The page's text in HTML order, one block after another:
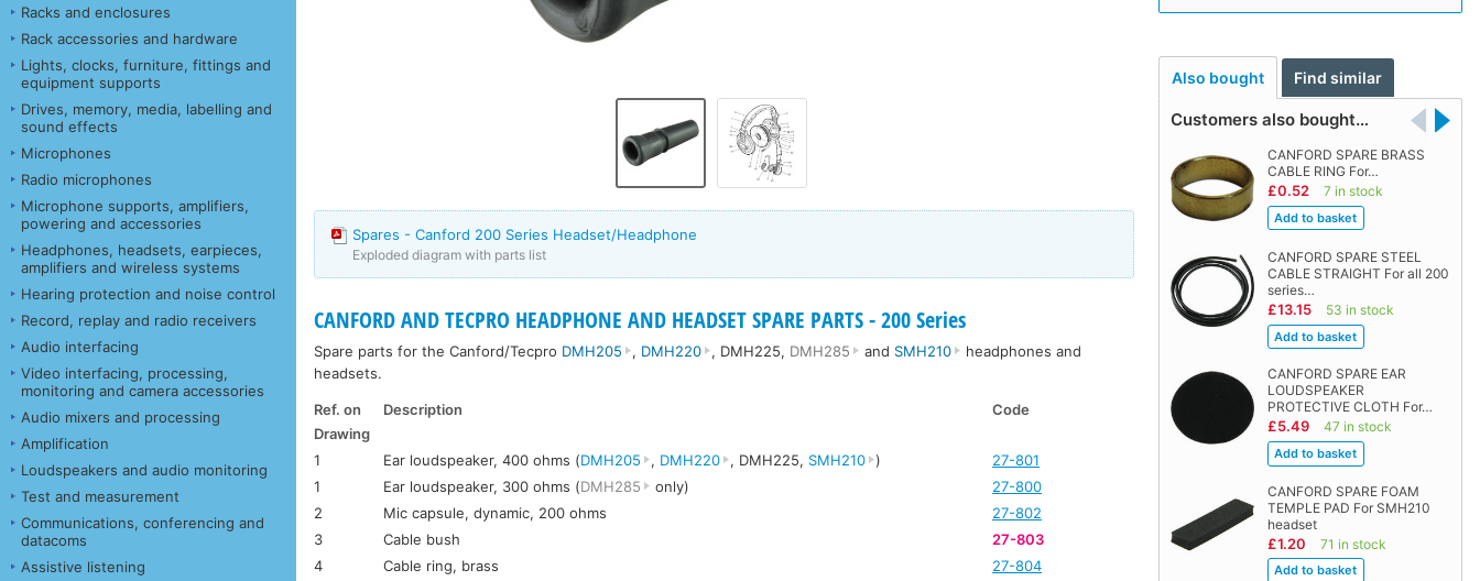
Racks and enclosures
Rack accessories and hardware
Lights, clocks, furniture, fittings and
equipment supports
Drives, memory, media, labelling and
sound effects
Microphones
Radio microphones
Microphone supports, amplifiers,
powering and accessories
Headphones, headsets, earpieces,
amplifiers and wireless systems
Hearing protection and noise control
Record, replay and radio receivers
Audio interfacing
Video interfacing, processing,
monitoring and camera accessories
Audio mixers and processing
Amplification
Loudspeakers and audio monitoring
Test and measurement
Communications, conferencing and
datacoms
Assistive listening
Also bought Find similar
Customers also bought…
CANFORD SPARE BRASS
CABLE RING For…
£0.52 7 in stock
CANFORD SPARE STEEL
CABLE STRAIGHT For all 200
series…
£13.15 53 in stock
CANFORD SPARE EAR
LOUDSPEAKER
PROTECTIVE CLOTH For…
£5.49 47 in stock
CANFORD SPARE FOAM
TEMPLE PAD For SMH210
headset
£1.20 71 in stock
Spares - Canford 200 Series Headset/Headphone
Exploded diagram with parts list
CANFORD AND TECPRO HEADPHONE AND HEADSET SPARE PARTS - 200 Series
Spare parts for the Canford/Tecpro DMH205 , DMH220 , DMH225, DMH285 and SMH210
headphones and
headsets.
Ref. on Description
Code
Drawing
1
Ear loudspeaker, 400 ohms (DMH205 , DMH220 , DMH225, SMH210 )
27-801
1
Ear loudspeaker, 300 ohms (DMH285 only)
27-800
2
Mic capsule, dynamic, 200 ohms
27-802
3
Cable bush
27-803
4
Cable ring, brass
27-804